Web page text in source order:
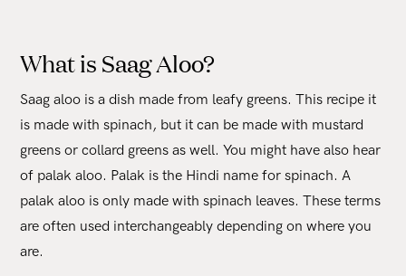
What is Saag Aloo?
Saag aloo is a dish made from leafy greens. This recipe it
is made with spinach, but it can be made with mustard
greens or collard greens as well. You might have also hear
of palak aloo. Palak is the Hindi name for spinach. A
palak aloo is only made with spinach leaves. These terms
are often used interchangeably depending on where you
are.